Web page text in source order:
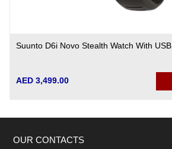
Suunto D6i Novo Stealth Watch With USB
AED 3,499.00
OUR CONTACTS